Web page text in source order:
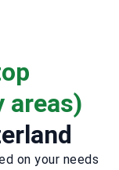
areas)
on your needs